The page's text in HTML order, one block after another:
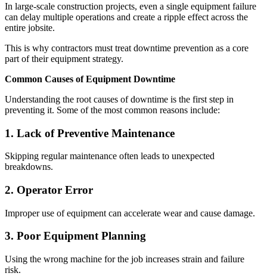
In large-scale construction projects, even a single equipment failure
can delay multiple operations and create a ripple effect across the
entire jobsite.
This is why contractors must treat downtime prevention as a core
part of their equipment strategy.
Common Causes of Equipment Downtime
Understanding the root causes of downtime is the first step in
preventing it. Some of the most common reasons include:
1. Lack of Preventive Maintenance
Skipping regular maintenance often leads to unexpected
breakdowns.
2. Operator Error
Improper use of equipment can accelerate wear and cause damage.
3. Poor Equipment Planning
Using the wrong machine for the job increases strain and failure
risk.